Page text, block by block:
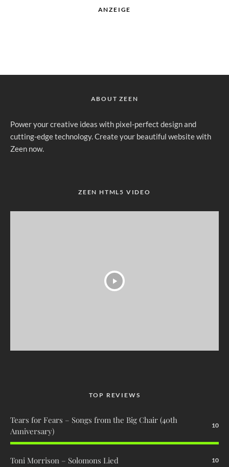
ANZEIGE
ABOUT ZEEN
Power your creative ideas with pixel-perfect design and
cutting-edge technology. Create your beautiful website with
Zeen now.
ZEEN HTML5 VIDEO
TOP REVIEWS
Tears for Fears – Songs from the Big Chair (40th
Anniversary)
10
Toni Morrison – Solomons Lied 10